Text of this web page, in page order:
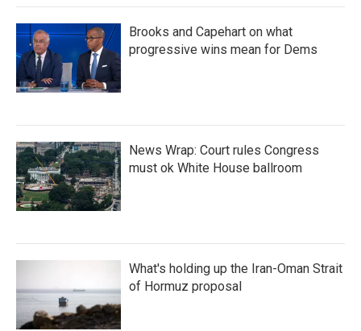
Brooks and Capehart on what
progressive wins mean for Dems
News Wrap: Court rules Congress
must ok White House ballroom
What's holding up the Iran-Oman Strait
of Hormuz proposal